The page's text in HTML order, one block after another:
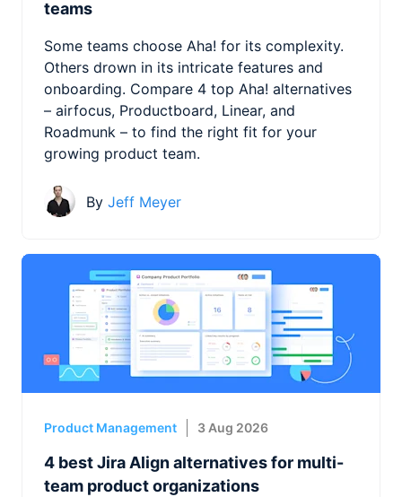
teams
Some teams choose Aha! for its complexity.
Others drown in its intricate features and
onboarding. Compare 4 top Aha! alternatives
– airfocus, Productboard, Linear, and
Roadmunk – to find the right fit for your
growing product team.
By Jeff Meyer
Product Management 3 Aug 2026
4 best Jira Align alternatives for multi-
team product organizations